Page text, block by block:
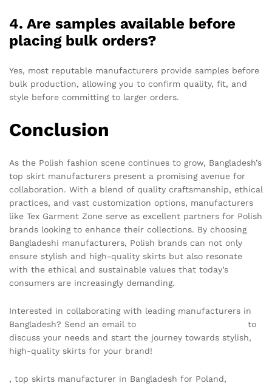
4. Are samples available before
placing bulk orders?
Yes, most reputable manufacturers provide samples before
bulk production, allowing you to confirm quality, fit, and
style before committing to larger orders.
Conclusion
As the Polish fashion scene continues to grow, Bangladesh’s
top skirt manufacturers present a promising avenue for
collaboration. With a blend of quality craftsmanship, ethical
practices, and vast customization options, manufacturers
like Tex Garment Zone serve as excellent partners for Polish
brands looking to enhance their collections. By choosing
Bangladeshi manufacturers, Polish brands can not only
ensure stylish and high-quality skirts but also resonate
with the ethical and sustainable values that today’s
consumers are increasingly demanding.
Interested in collaborating with leading manufacturers in
Bangladesh? Send an email to
to
discuss your needs and start the journey towards stylish,
high-quality skirts for your brand!
, top skirts manufacturer in Bangladesh for Poland,